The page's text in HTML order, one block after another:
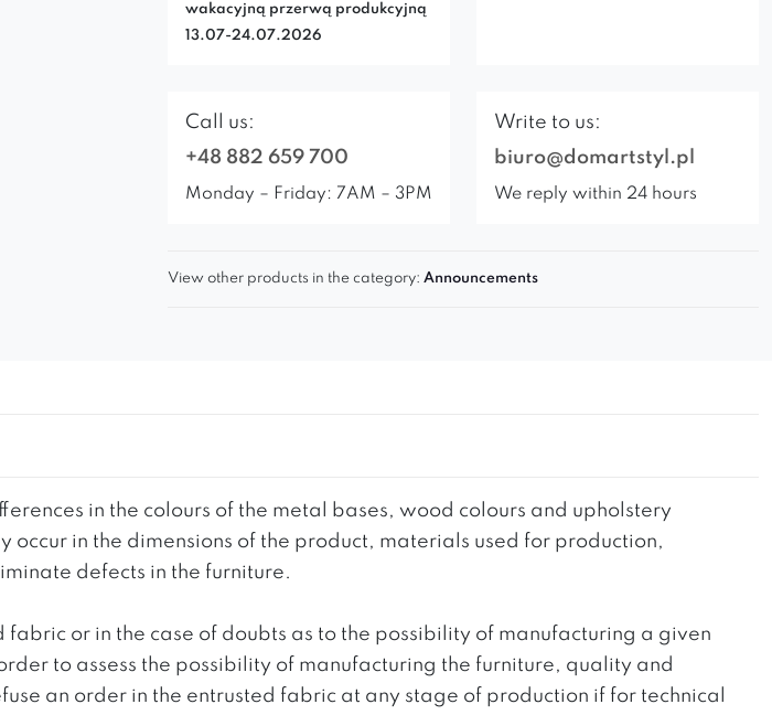
wakacyjną przerwą produkcyjną
13.07-24.07.2026
Call us:
+48 882 659 700
Monday – Friday: 7AM – 3PM
Write to us:
biuro@domartstyl.pl
We reply within 24 hours
View other products in the category: Announcements
in the colours of the metal bases, wood colours and upholstery
in the dimensions of the product, materials used for production,
defects in the furniture.
or in the case of doubts as to the possibility of manufacturing a given
to assess the possibility of manufacturing the furniture, quality and
an order in the entrusted fabric at any stage of production if for technical